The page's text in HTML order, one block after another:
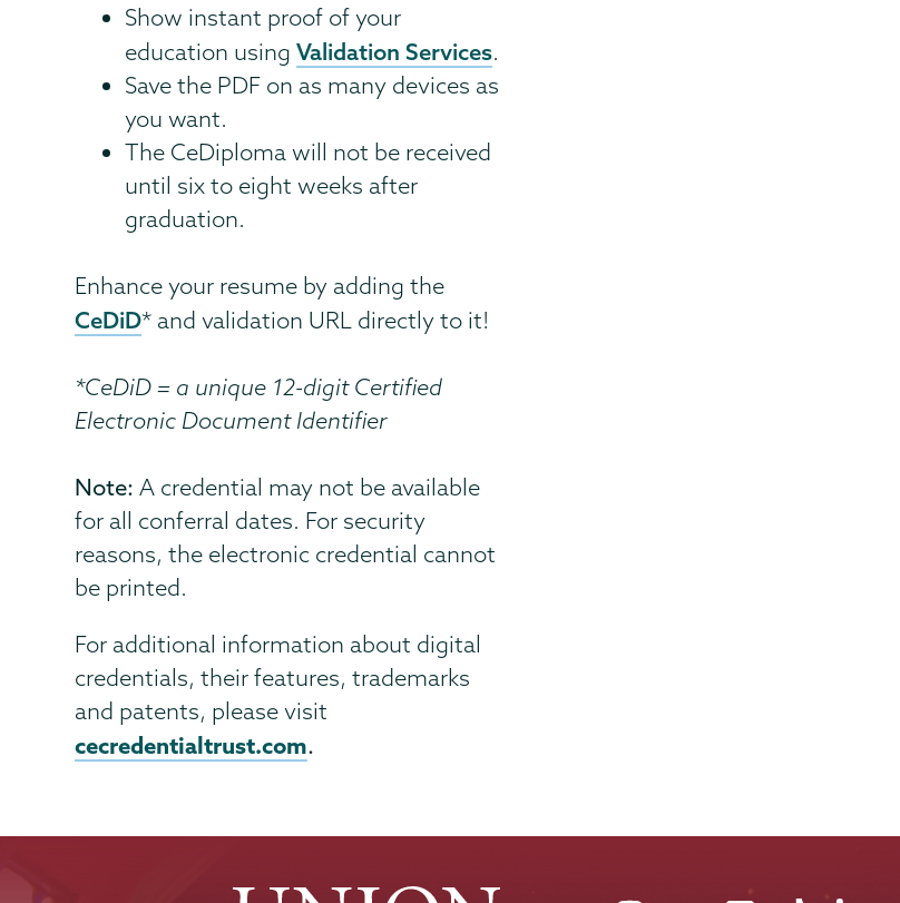
Show instant proof of your
education usingValidation Services.
Save the PDF on as many devices as
you want.
The CeDiploma will not be received
until six to eight weeks after
graduation.
Enhance your resume by adding the
CeDiD* and validation URL directly to it!
*CeDiD = a unique 12-digit Certified
Electronic Document Identifier
Note: A credential may not be available
for all conferral dates. For security
reasons, the electronic credential cannot
be printed.
For additional information about digital
credentials, their features, trademarks
and patents, please visit
cecredentialtrust.com.